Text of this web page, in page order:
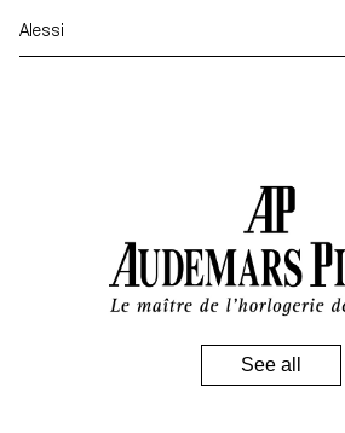
Alessi